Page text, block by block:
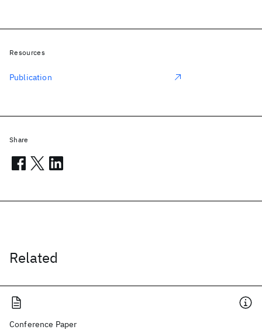
Related
Conference Paper
Resources
Publication
Share